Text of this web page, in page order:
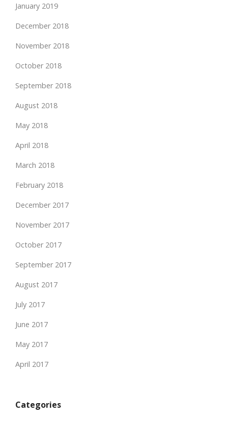
January 2019
December 2018
November 2018
October 2018
September 2018
August 2018
May 2018
April 2018
March 2018
February 2018
December 2017
November 2017
October 2017
September 2017
August 2017
July 2017
June 2017
May 2017
April 2017
Categories